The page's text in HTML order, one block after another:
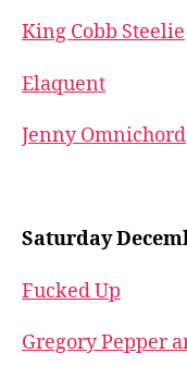
King Cobb Steelie
Elaquent
Jenny Omnichord
Saturday
Fucked Up
Gregory Pepper